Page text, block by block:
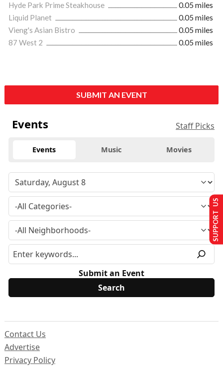
Hyde Park Prime Steakhouse
0.05 miles
Liquid Planet
0.05 miles
Vieng's Asian Bistro
0.05 miles
87 West 2
0.05 miles
SUBMIT AN EVENT
Events Staff Picks
Events Music Movies
Submit an Event
Contact Us
Advertise
Privacy Policy
SUPPORT US